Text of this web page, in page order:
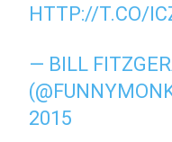
HTTP://T.CO/
— BILL
2015